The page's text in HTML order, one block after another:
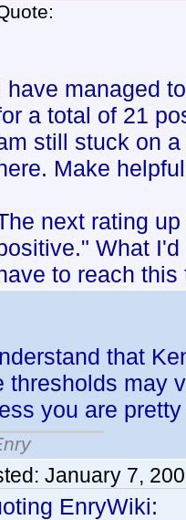
have managed
a total of 21
still stuck on
Make
next rating
What
to reach this
that
thresholds may
you are
January 7,
EnryWiki: